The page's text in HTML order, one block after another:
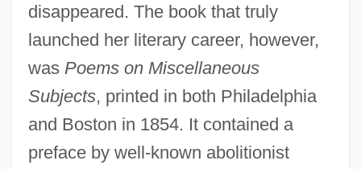
disappeared. The book that truly
launched her literary career, however,
was Poems on Miscellaneous
Subjects, printed in both Philadelphia
and Boston in 1854. It contained a
preface by well-known abolitionist